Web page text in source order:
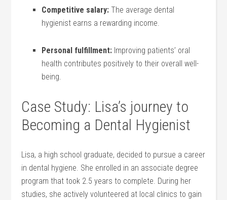
Competitive salary: The average dental
hygienist earns a rewarding income.
Personal fulfillment: Improving patients’ oral
health contributes positively to their overall well-
being.
Case ⁤Study: Lisa’s‍ journey to
Becoming a Dental ⁤Hygienist
Lisa, a high school graduate, decided to pursue a career
in dental hygiene. She enrolled in an associate degree
program that took 2.5 years to complete. During her
studies, she ‌actively volunteered at local clinics ​to gain ​